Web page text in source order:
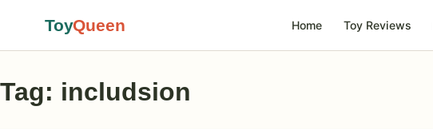
ToyQueen Home Toy Reviews
Tag: includsion